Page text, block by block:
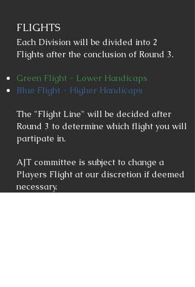
FLIGHTS
Each Division will be divided into 2
Flights after the conclusion of Round 3.
Green Flight - Lower Handicaps
Blue Flight - Higher Handicaps
The "Flight Line" will be decided after
Round 3 to determine which flight you will
partipate in.
AJT committee is subject to change a
Players Flight at our discretion if deemed
necessary.